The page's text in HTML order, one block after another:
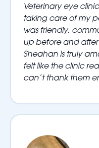
Veterinary eye
taking care of my
was friendly,
up before and
Sheahan is truly
felt like the clinic
can’t thank them